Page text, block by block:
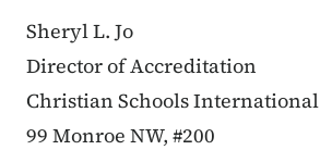
Sheryl L. Jo
Director of Accreditation
Christian Schools International
99 Monroe NW, #200